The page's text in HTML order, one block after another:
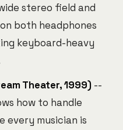
stereo field and
both headphones
keyboard-heavy
Theater, 1999) --
how to handle
every musician is